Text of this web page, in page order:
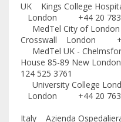
UK Kings College
London +44 20
MedTel City of
Crosswall London
MedTel UK -
House 85-89 New
124 525 3761
University College
London +44 20
Italy Azienda